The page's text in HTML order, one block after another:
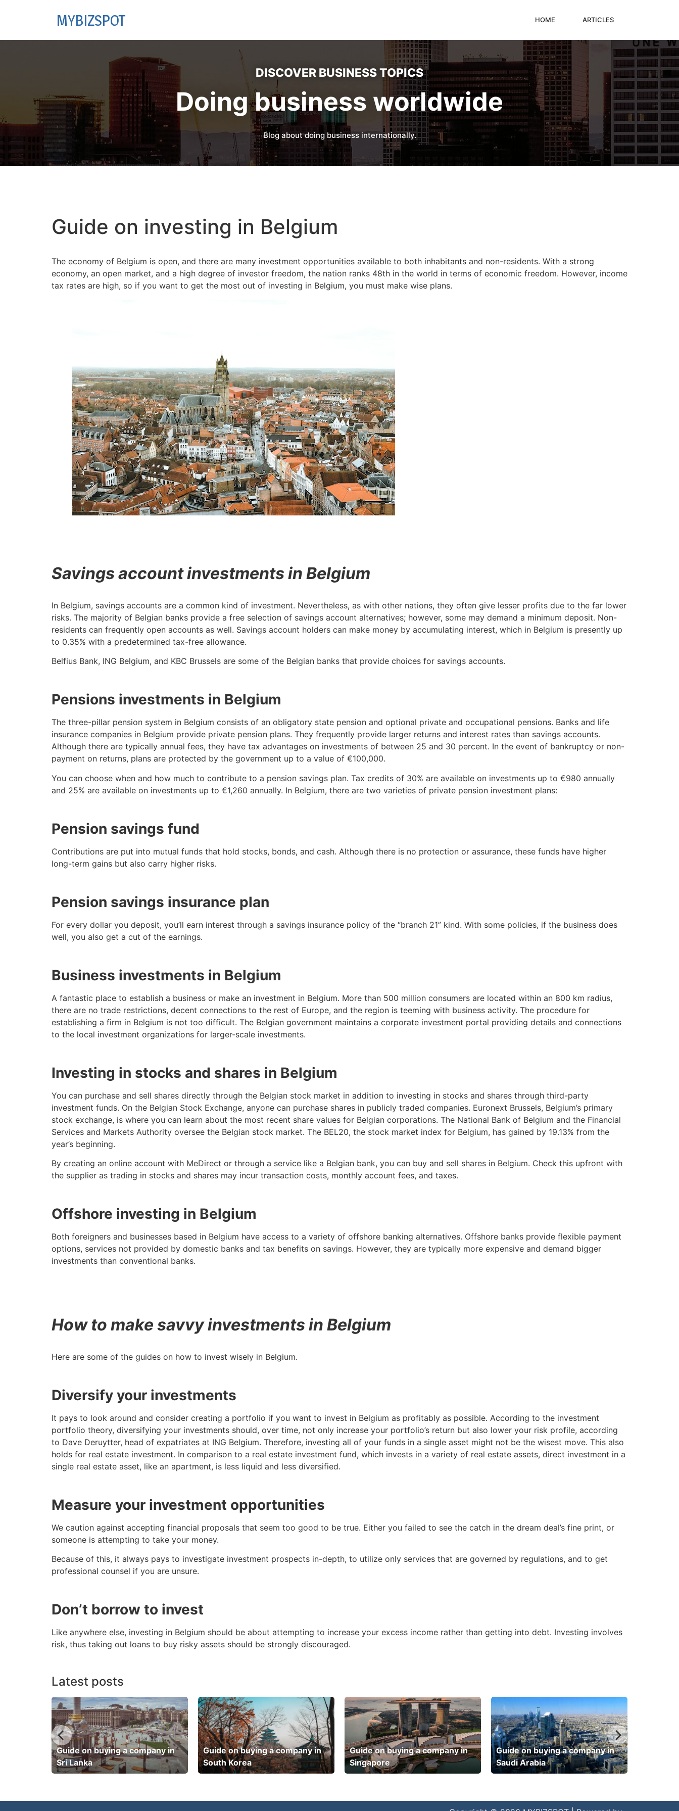
MYBIZSPOT HOME ARTICLES
DISCOVER BUSINESS TOPICS
Doing business worldwide
Blog about doing business internationally.
Guide on investing in Belgium
The economy of Belgium is open, and there are many investment opportunities available to both inhabitants and non-residents. With a strong
economy, an open market, and a high degree of investor freedom, the nation ranks 48th in the world in terms of economic freedom. However, income
tax rates are high, so if you want to get the most out of investing in Belgium, you must make wise plans.
Savings account investments in Belgium
In Belgium, savings accounts are a common kind of investment. Nevertheless, as with other nations, they often give lesser profits due to the far lower
risks. The majority of Belgian banks provide a free selection of savings account alternatives; however, some may demand a minimum deposit. Non-
residents can frequently open accounts as well. Savings account holders can make money by accumulating interest, which in Belgium is presently up
to 0.35% with a predetermined tax-free allowance.
Belfius Bank, ING Belgium, and KBC Brussels are some of the Belgian banks that provide choices for savings accounts.
Pensions investments in Belgium
The three-pillar pension system in Belgium consists of an obligatory state pension and optional private and occupational pensions. Banks and life
insurance companies in Belgium provide private pension plans. They frequently provide larger returns and interest rates than savings accounts.
Although there are typically annual fees, they have tax advantages on investments of between 25 and 30 percent. In the event of bankruptcy or non-
payment on returns, plans are protected by the government up to a value of €100,000.
You can choose when and how much to contribute to a pension savings plan. Tax credits of 30% are available on investments up to €980 annually
and 25% are available on investments up to €1,260 annually. In Belgium, there are two varieties of private pension investment plans:
Pension savings fund
Contributions are put into mutual funds that hold stocks, bonds, and cash. Although there is no protection or assurance, these funds have higher
long-term gains but also carry higher risks.
Pension savings insurance plan
For every dollar you deposit, you’ll earn interest through a savings insurance policy of the “branch 21” kind. With some policies, if the business does
well, you also get a cut of the earnings.
Business investments in Belgium
A fantastic place to establish a business or make an investment in Belgium. More than 500 million consumers are located within an 800 km radius,
there are no trade restrictions, decent connections to the rest of Europe, and the region is teeming with business activity. The procedure for
establishing a firm in Belgium is not too difficult. The Belgian government maintains a corporate investment portal providing details and connections
to the local investment organizations for larger-scale investments.
Investing in stocks and shares in Belgium
You can purchase and sell shares directly through the Belgian stock market in addition to investing in stocks and shares through third-party
investment funds. On the Belgian Stock Exchange, anyone can purchase shares in publicly traded companies. Euronext Brussels, Belgium’s primary
stock exchange, is where you can learn about the most recent share values for Belgian corporations. The National Bank of Belgium and the Financial
Services and Markets Authority oversee the Belgian stock market. The BEL20, the stock market index for Belgium, has gained by 19.13% from the
year’s beginning.
By creating an online account with MeDirect or through a service like a Belgian bank, you can buy and sell shares in Belgium. Check this upfront with
the supplier as trading in stocks and shares may incur transaction costs, monthly account fees, and taxes.
Offshore investing in Belgium
Both foreigners and businesses based in Belgium have access to a variety of offshore banking alternatives. Offshore banks provide flexible payment
options, services not provided by domestic banks and tax benefits on savings. However, they are typically more expensive and demand bigger
investments than conventional banks.
How to make savvy investments in Belgium
Here are some of the guides on how to invest wisely in Belgium.
Diversify your investments
It pays to look around and consider creating a portfolio if you want to invest in Belgium as profitably as possible. According to the investment
portfolio theory, diversifying your investments should, over time, not only increase your portfolio’s return but also lower your risk profile, according
to Dave Deruytter, head of expatriates at ING Belgium. Therefore, investing all of your funds in a single asset might not be the wisest move. This also
holds for real estate investment. In comparison to a real estate investment fund, which invests in a variety of real estate assets, direct investment in a
single real estate asset, like an apartment, is less liquid and less diversified.
Measure your investment opportunities
We caution against accepting financial proposals that seem too good to be true. Either you failed to see the catch in the dream deal’s fine print, or
someone is attempting to take your money.
Because of this, it always pays to investigate investment prospects in-depth, to utilize only services that are governed by regulations, and to get
professional counsel if you are unsure.
Don’t borrow to invest
Like anywhere else, investing in Belgium should be about attempting to increase your excess income rather than getting into debt. Investing involves
risk, thus taking out loans to buy risky assets should be strongly discouraged.
Latest posts
Guide on buying a company in
Sri Lanka
Guide on buying a company in
South Korea
Guide on buying a company in
Singapore
Guide on buying a company in
Saudi Arabia